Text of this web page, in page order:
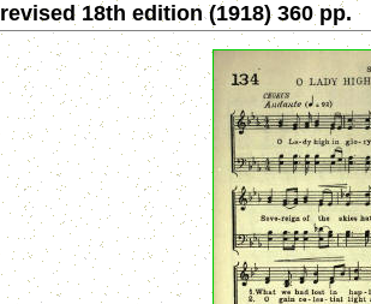
revised 18th edition (1918) 360 pp.